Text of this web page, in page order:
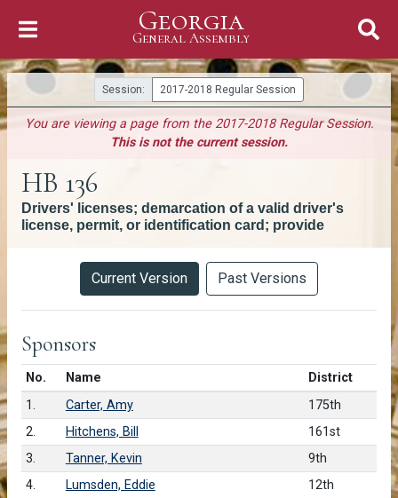
Georgia
General Assembly
General Assembly
Session: 2017-2018 Regular Session
You are viewing a page from the 2017-2018 Regular Session.
This is not the current session.
HB 136
Drivers' licenses; demarcation of a valid driver's
license, permit, or identification card; provide
Versions Current Version Past Versions
Sponsors
No.Number in list
Name
District
1.
Carter, Amy
175th
2.
Hitchens, Bill
161st
3.
Tanner, Kevin
9th
4.
Lumsden, Eddie
12th